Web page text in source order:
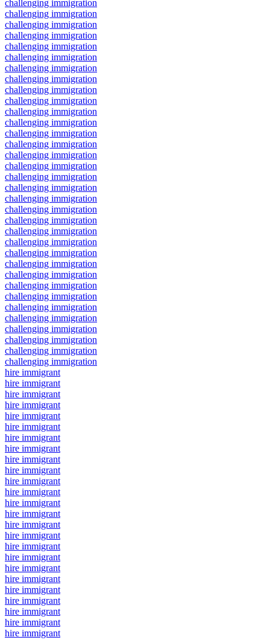
challenging immigration
challenging immigration
challenging immigration
challenging immigration
challenging immigration
challenging immigration
challenging immigration
challenging immigration
challenging immigration
challenging immigration
challenging immigration
challenging immigration
challenging immigration
challenging immigration
challenging immigration
challenging immigration
challenging immigration
challenging immigration
challenging immigration
challenging immigration
challenging immigration
challenging immigration
challenging immigration
challenging immigration
challenging immigration
challenging immigration
challenging immigration
challenging immigration
challenging immigration
challenging immigration
challenging immigration
challenging immigration
challenging immigration
challenging immigration
hire immigrant
hire immigrant
hire immigrant
hire immigrant
hire immigrant
hire immigrant
hire immigrant
hire immigrant
hire immigrant
hire immigrant
hire immigrant
hire immigrant
hire immigrant
hire immigrant
hire immigrant
hire immigrant
hire immigrant
hire immigrant
hire immigrant
hire immigrant
hire immigrant
hire immigrant
hire immigrant
hire immigrant
hire immigrant